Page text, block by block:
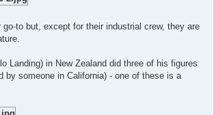
go-to but, except for their industrial crew, they are
Landing) in New Zealand did three of his figures
by someone in California) - one of these is a